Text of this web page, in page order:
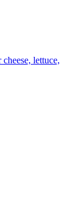
lettuce,